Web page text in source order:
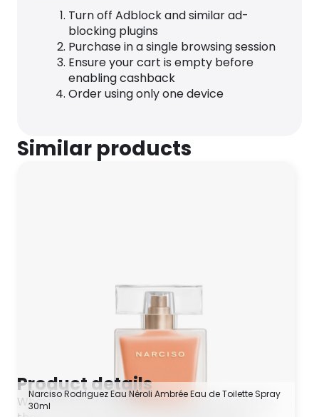
Turn off Adblock and similar ad-
blocking plugins
Purchase in a single browsing session
Ensure your cart is empty before
enabling cashback
Order using only one device
Similar products
Narciso Rodriguez Eau Néroli Ambrée Eau de Toilette Spray
30ml
Product details
What we say If you’re prone to unwanted frizz,